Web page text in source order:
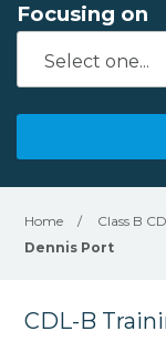
Focusing on
Home / Class B
Dennis Port
CDL-B